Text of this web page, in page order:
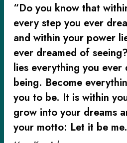
“Do you know that
every step you ever
and within your power
ever dreamed of
lies everything you ever
being. Become
you to be. It is within
grow into your dreams
your motto: Let it be